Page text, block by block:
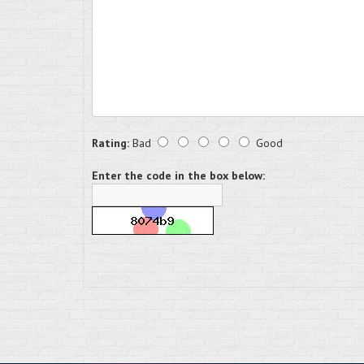
Rating: Bad Good
Enter the code in the box below: